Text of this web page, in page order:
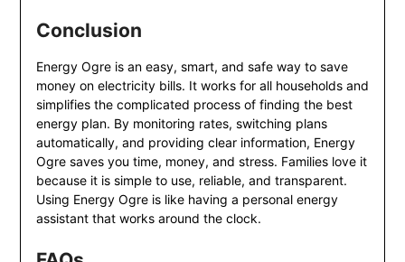
Conclusion
Energy Ogre is an easy, smart, and safe way to save
money on electricity bills. It works for all households and
simplifies the complicated process of finding the best
energy plan. By monitoring rates, switching plans
automatically, and providing clear information, Energy
Ogre saves you time, money, and stress. Families love it
because it is simple to use, reliable, and transparent.
Using Energy Ogre is like having a personal energy
assistant that works around the clock.